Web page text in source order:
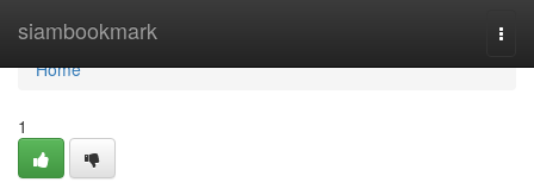
siambookmark
Home
Home
1